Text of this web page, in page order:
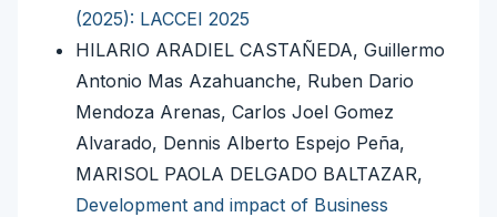
(2025): LACCEI 2025
HILARIO ARADIEL CASTAÑEDA, Guillermo
Antonio Mas Azahuanche, Ruben Dario
Mendoza Arenas, Carlos Joel Gomez
Alvarado, Dennis Alberto Espejo Peña,
MARISOL PAOLA DELGADO BALTAZAR,
Development and impact of Business